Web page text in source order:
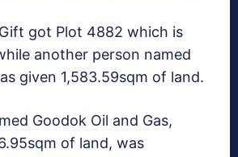
Gift got Plot 4882 which is
another person named
given 1,583.59sqm of land.
Goodok Oil and Gas,
of land, was